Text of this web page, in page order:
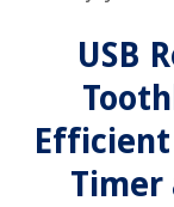
USB
Timer